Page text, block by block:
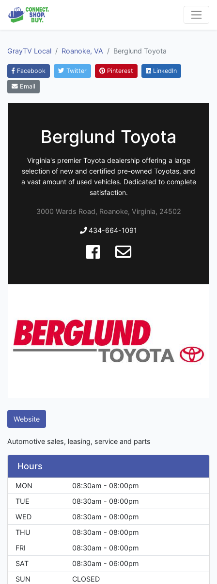
GrayTV Local Roanoke, VA Berglund Toyota
Facebook Twitter Pinterest LinkedIn
Email
Berglund Toyota
Virginia's premier Toyota dealership offering a large
selection of new and certified pre-owned Toyotas, and
a vast amount of used vehicles. Dedicated to complete
satisfaction.
3000 Wards Road, Roanoke, Virginia, 24502
434-664-1091
Website
Automotive sales, leasing, service and parts
Hours
MON
08:30am - 08:00pm
TUE
08:30am - 08:00pm
WED
08:30am - 08:00pm
THU
08:30am - 08:00pm
FRI
08:30am - 08:00pm
SAT
08:30am - 06:00pm
SUN
CLOSED